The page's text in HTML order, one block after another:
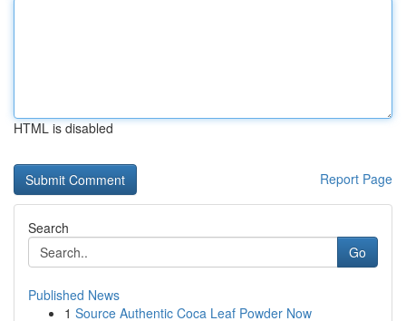
HTML is disabled
Report Page
Search
Go
Published News
1 Source Authentic Coca Leaf Powder Now